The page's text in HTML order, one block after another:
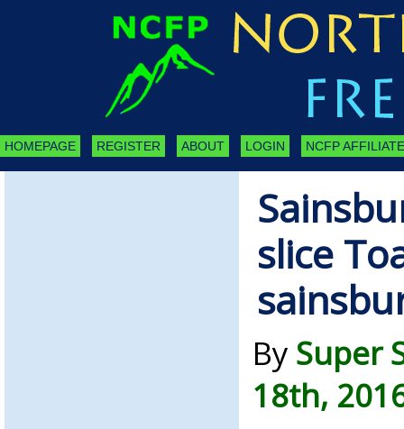
HOMEPAGE REGISTER ABOUT LOGIN NCFP
slice
By Super
18th,